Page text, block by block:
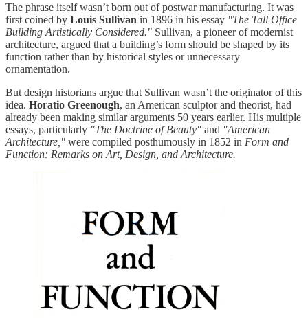
The phrase itself wasn’t born out of postwar manufacturing. It was
first coined by Louis Sullivan in 1896 in his essay "The Tall Office
Building Artistically Considered." Sullivan, a pioneer of modernist
architecture, argued that a building’s form should be shaped by its
function rather than by historical styles or unnecessary
ornamentation.
But design historians argue that Sullivan wasn’t the originator of this
idea. Horatio Greenough, an American sculptor and theorist, had
already been making similar arguments 50 years earlier. His multiple
essays, particularly "The Doctrine of Beauty" and "American
Architecture," were compiled posthumously in 1852 in Form and
Function: Remarks on Art, Design, and Architecture.